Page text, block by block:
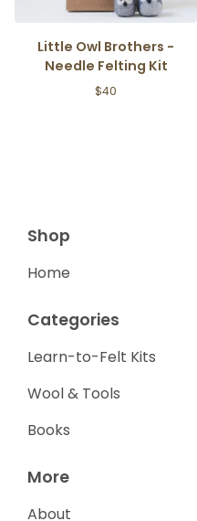
Little Owl Brothers -
Needle Felting Kit
$40
Shop
Home
Categories
Learn-to-Felt Kits
Wool & Tools
Books
More
About